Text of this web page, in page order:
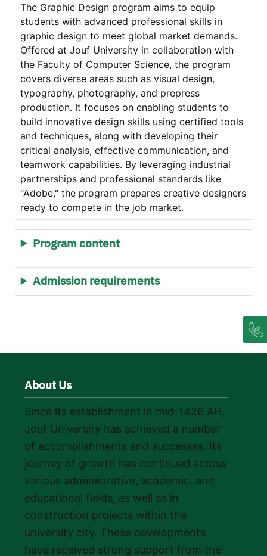
The Graphic Design program aims to equip
students with advanced professional skills in
graphic design to meet global market demands.
Offered at Jouf University in collaboration with
the Faculty of Computer Science, the program
covers diverse areas such as visual design,
typography, photography, and prepress
production. It focuses on enabling students to
build innovative design skills using certified tools
and techniques, along with developing their
critical analysis, effective communication, and
teamwork capabilities. By leveraging industrial
partnerships and professional standards like
"Adobe," the program prepares creative designers
ready to compete in the job market.
Program content
Admission requirements
About Us
Since its establishment in mid-1426 AH,
Jouf University has achieved a number
of accomplishments and successes. Its
journey of growth has continued across
various administrative, academic, and
educational fields, as well as in
construction projects within the
university city. These developments
have received strong support from the